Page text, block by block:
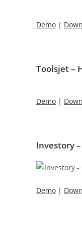
Demo |
Toolsjet –
Demo |
Investory
Demo |